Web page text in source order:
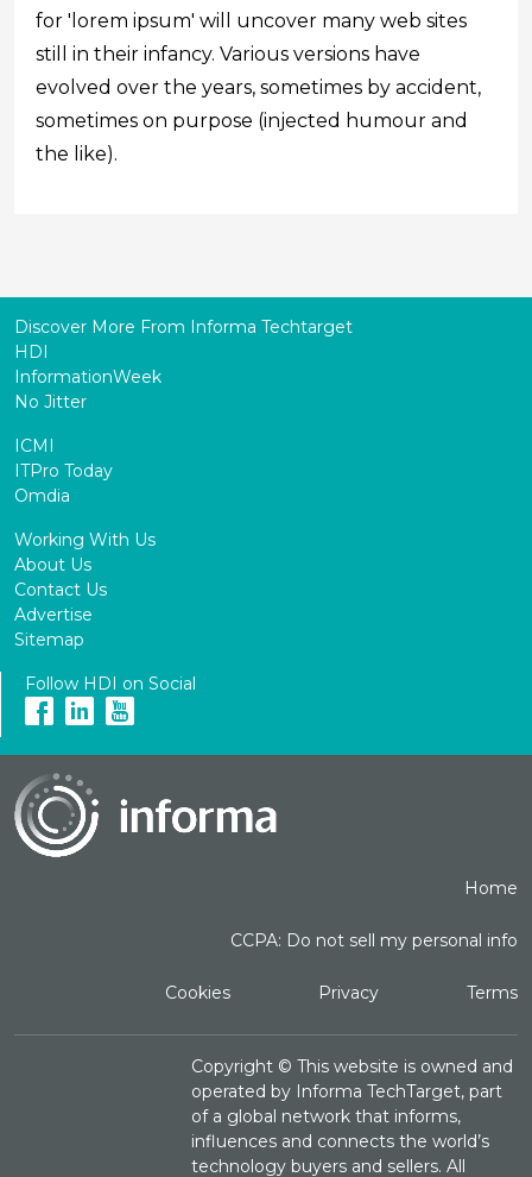
for 'lorem ipsum' will uncover many web sites
still in their infancy. Various versions have
evolved over the years, sometimes by accident,
sometimes on purpose (injected humour and
the like).
Discover More From Informa Techtarget
HDI
InformationWeek
No Jitter
ICMI
ITPro Today
Omdia
Working With Us
About Us
Contact Us
Advertise
Sitemap
Follow HDI on Social
Home
CCPA: Do not sell my personal info
Cookies Privacy Terms
Copyright ©This website is owned and
operated by Informa TechTarget, part
of a global network that informs,
influences and connects the world’s
technology buyers and sellers. All